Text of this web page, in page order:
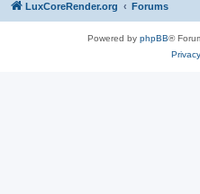
LuxCoreRender.org Forums
Powered by phpBB®
Privacy